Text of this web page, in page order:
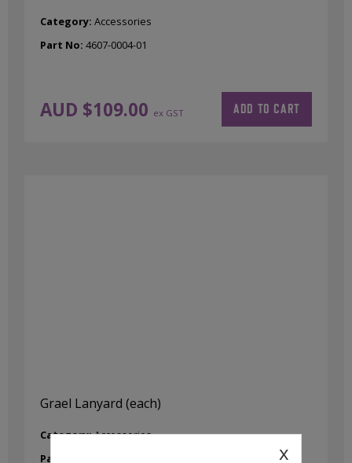
AUD $109.00 ex GST
Category: Accessories
Part No: 4607-0004-01
ADD TO CART
Grael Lanyard (each)
Category:Accessories
Part No:
x